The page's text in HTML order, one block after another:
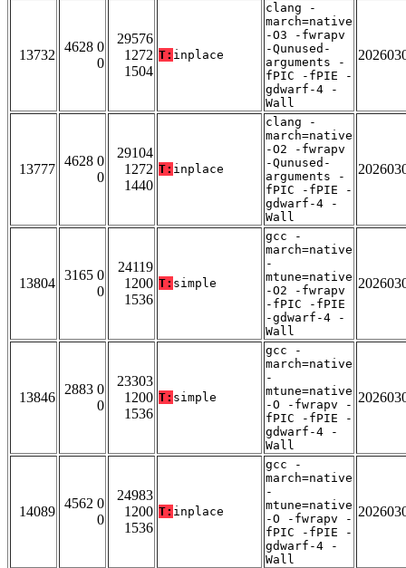
13732
4628 0
0
29576
1272
1504
T: inplace
clang -
march=native
-O3 -fwrapv
-Qunused-
arguments -
fPIC -fPIE -
gdwarf-4 -
Wall
13777
4628 0
0
29104
1272
1440
T: inplace
clang -
march=native
-O2 -fwrapv
-Qunused-
arguments -
fPIC -fPIE -
gdwarf-4 -
Wall
13804
3165 0
0
24119
1200
1536
T: simple
gcc -
march=native
-
mtune=native
-O2 -fwrapv
-fPIC -fPIE
-gdwarf-4 -
Wall
13846
2883 0
0
23303
1200
1536
T: simple
gcc -
march=native
-
mtune=native
-O -fwrapv -
fPIC -fPIE -
gdwarf-4 -
Wall
14089
4562 0
0
24983
1200
1536
T: inplace
gcc -
march=native
-
mtune=native
-O -fwrapv -
fPIC -fPIE -
gdwarf-4 -
Wall